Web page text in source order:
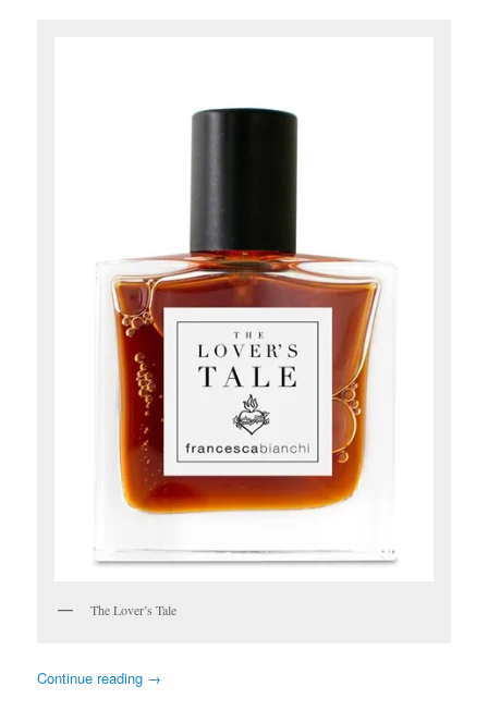
The Lover’s Tale
Continue reading →